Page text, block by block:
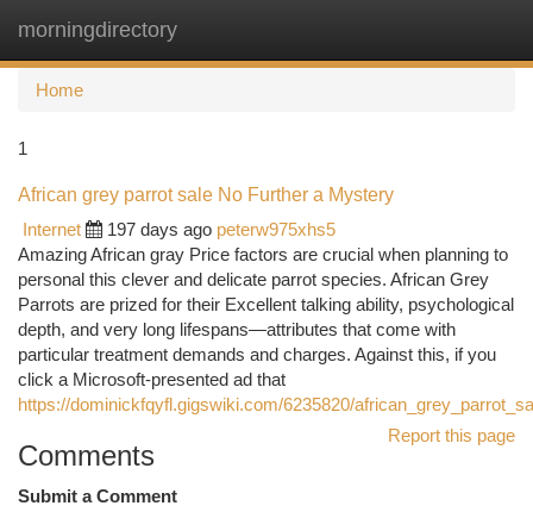
morningdirectory
Home
1
African grey parrot sale No Further a Mystery
Internet
197 days ago peterw975xhs5
Amazing African gray Price factors are crucial when planning to
personal this clever and delicate parrot species. African Grey
Parrots are prized for their Excellent talking ability, psychological
depth, and very long lifespans—attributes that come with
particular treatment demands and charges. Against this, if you
click a Microsoft-presented ad that
https://dominickfqyfl.gigswiki.com/6235820/
Report this page
Comments
Submit a Comment